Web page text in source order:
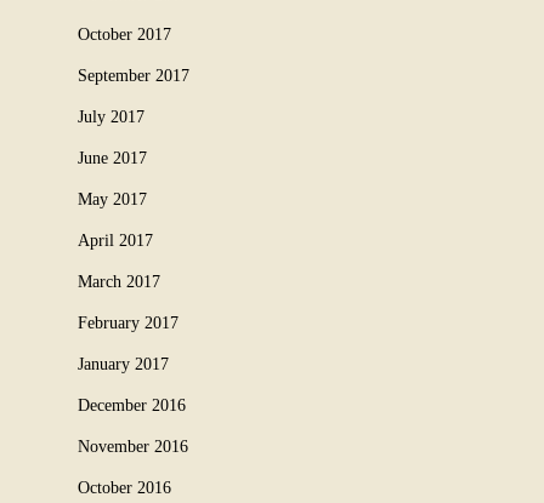
October 2017
September 2017
July 2017
June 2017
May 2017
April 2017
March 2017
February 2017
January 2017
December 2016
November 2016
October 2016